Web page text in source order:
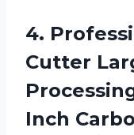
4.
Cutter
Inch